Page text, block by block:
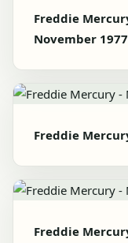
Freddie
November 1977
Freddie
Freddie